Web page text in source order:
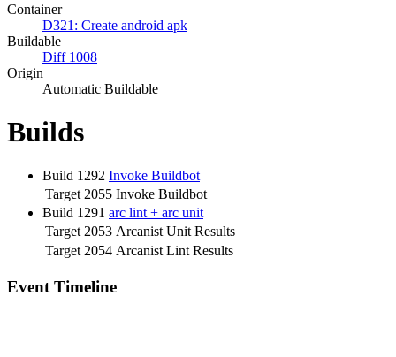
Container
D321: Create android apk
Buildable
Diff 1008
Origin
Automatic Buildable
Builds
Build 1292 Invoke Buildbot
Target 2055 Invoke Buildbot
Build 1291 arc lint + arc unit
Target 2053 Arcanist Unit Results
Target 2054 Arcanist Lint Results
Event Timeline